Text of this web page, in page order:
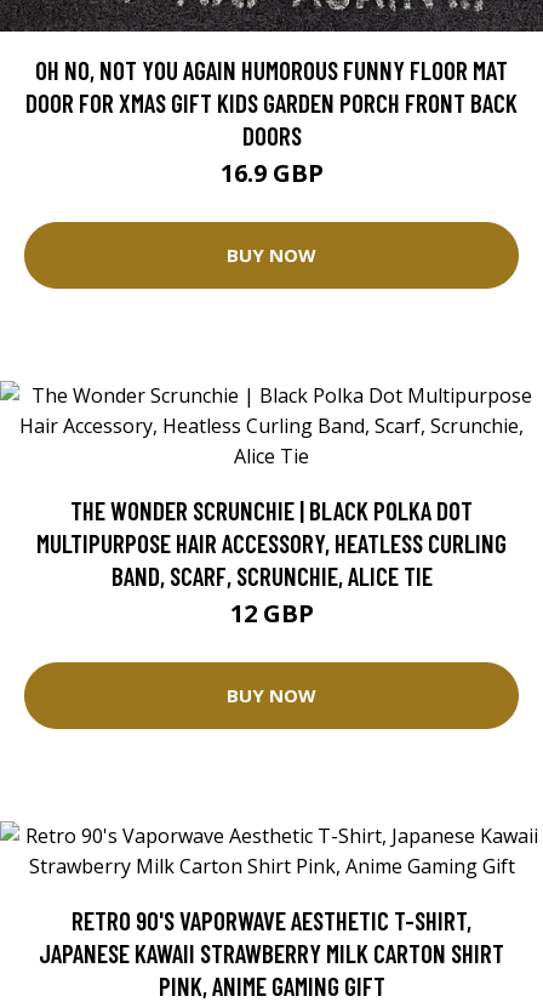
OH NO, NOT YOU AGAIN HUMOROUS FUNNY FLOOR MAT
DOOR FOR XMAS GIFT KIDS GARDEN PORCH FRONT BACK
DOORS
16.9 GBP
BUY NOW
THE WONDER SCRUNCHIE | BLACK POLKA DOT
MULTIPURPOSE HAIR ACCESSORY, HEATLESS CURLING
BAND, SCARF, SCRUNCHIE, ALICE TIE
12 GBP
BUY NOW
RETRO 90'S VAPORWAVE AESTHETIC T-SHIRT,
JAPANESE KAWAII STRAWBERRY MILK CARTON SHIRT
PINK, ANIME GAMING GIFT